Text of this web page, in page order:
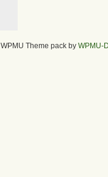
WPMU Theme pack by WPMU-